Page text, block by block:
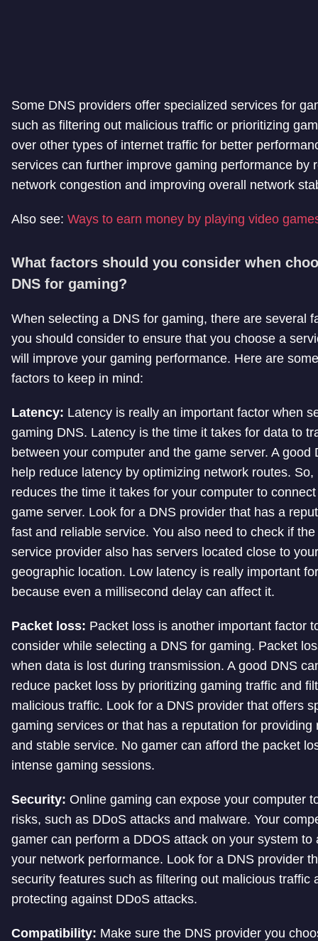
Some DNS providers offer specialized services for
such as filtering out malicious traffic or prioritizing
over other types of internet traffic for better
services can further improve gaming performance by
network congestion and improving overall network
Also see: Ways to earn money by playing video
What factors should you consider when
DNS for gaming?
When selecting a DNS for gaming, there are several
you should consider to ensure that you choose a
will improve your gaming performance. Here are
factors to keep in mind:
Latency: Latency is really an important factor when
gaming DNS. Latency is the time it takes for data to
between your computer and the game server. A good
help reduce latency by optimizing network routes. So,
reduces the time it takes for your computer to
game server. Look for a DNS provider that has a
fast and reliable service. You also need to check if
service provider also has servers located close to your
geographic location. Low latency is really important
because even a millisecond delay can affect it.
Packet loss: Packet loss is another important factor
consider while selecting a DNS for gaming. Packet
when data is lost during transmission. A good DNS
reduce packet loss by prioritizing gaming traffic and
malicious traffic. Look for a DNS provider that offers
gaming services or that has a reputation for providing
and stable service. No gamer can afford the packet
intense gaming sessions.
Security: Online gaming can expose your computer
risks, such as DDoS attacks and malware. Your
gamer can perform a DDOS attack on your system to
your network performance. Look for a DNS provider
security features such as filtering out malicious traffic
protecting against DDoS attacks.
Compatibility: Make sure the DNS provider you